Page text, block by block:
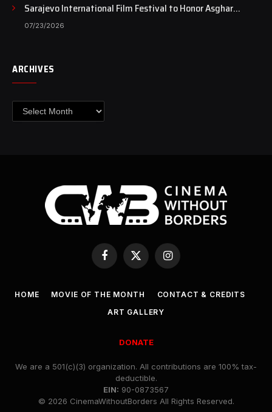
Sarajevo International Film Festival to Honor Asghar
Farhadi with the Honorary Heart of Sarajevo Award
07/23/2026
ARCHIVES
Archives
Facebook
X
(Twitter)
Instagram
HOME MOVIE OF THE MONTH
CONTACT & CREDITS
ART GALLERY
DONATE
We are a 501(c)(3) organization. All contributions are 100% tax-
deductible.
EIN: 90-0873567
© 2026 CinemaWithoutBorders All Rights Reserved.